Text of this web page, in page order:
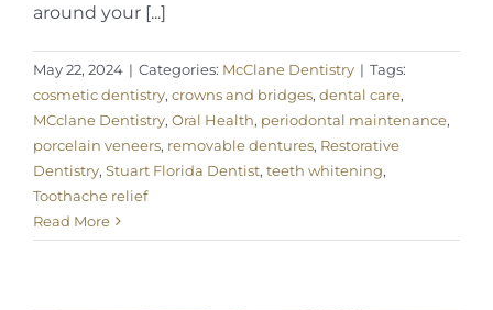
around your [...]
May 22, 2024 | Categories: McClane Dentistry | Tags:
cosmetic dentistry, crowns and bridges, dental care,
MCclane Dentistry, Oral Health, periodontal maintenance,
porcelain veneers, removable dentures, Restorative
Dentistry, Stuart Florida Dentist, teeth whitening,
Toothache relief
Read More